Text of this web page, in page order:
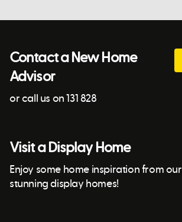
Contact a New Home
Advisor
or call us on 131 828
Visit a Display Home
Enjoy some home inspiration from our
stunning display homes!